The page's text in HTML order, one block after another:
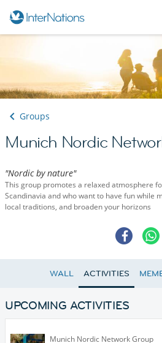
Groups
Munich Nordic
"Nordic by nature"
This group promotes a relaxed atmosphere
Scandinavia and who want to have fun while
local traditions, and broaden your horizons
WALL ACTIVITIES
UPCOMING ACTIVITIES
Munich Nordic Network Group